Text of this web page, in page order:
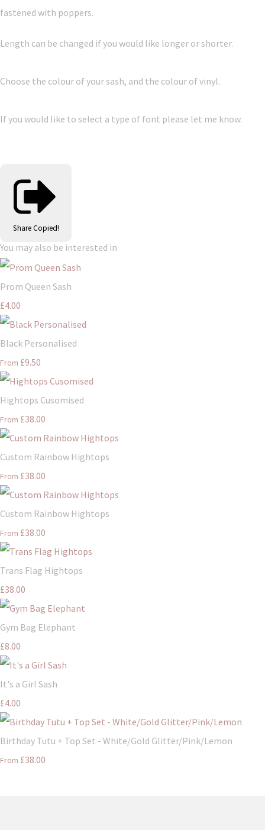
fastened with poppers.
Length can be changed if you would like longer or shorter.
Choose the colour of your sash, and the colour of vinyl.
If you would like to select a type of font please let me know.
Share Copied!
You may also be interested in
Prom Queen Sash
£4.00
Black Personalised
From £9.50
Hightops Cusomised
From £38.00
Custom Rainbow Hightops
From £38.00
Custom Rainbow Hightops
From £38.00
Trans Flag Hightops
£38.00
Gym Bag Elephant
£8.00
It's a Girl Sash
£4.00
Birthday Tutu + Top Set - White/Gold Glitter/Pink/Lemon
From £38.00